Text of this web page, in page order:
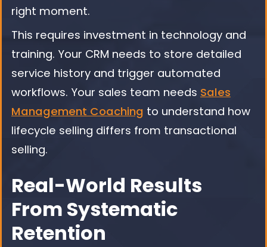
right moment.
This requires investment in technology and
training. Your CRM needs to store detailed
service history and trigger automated
workflows. Your sales team needs Sales
Management Coaching to understand how
lifecycle selling differs from transactional
selling.
Real-World Results
From Systematic
Retention